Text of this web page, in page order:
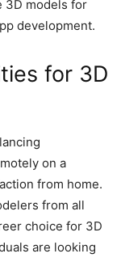
3D models for
development.
for 3D
on a
from home.
from all
choice for 3D
are looking